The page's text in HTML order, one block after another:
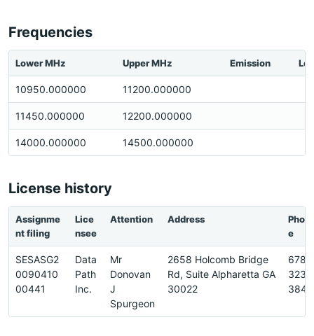
Frequencies
Lower MHz Upper MHz Emission
10950.000000 11200.000000
11450.000000 12200.000000
14000.000000 14500.000000
License history
Assignme
nt filing
Lice
nsee
Attention Address
Phon
e
SESASG2
0090410
00441
Data
Path
Inc.
Mr
Donovan
J
Spurgeon
2658 Holcomb Bridge
Rd, Suite Alpharetta GA
30022
678-
323-
3848